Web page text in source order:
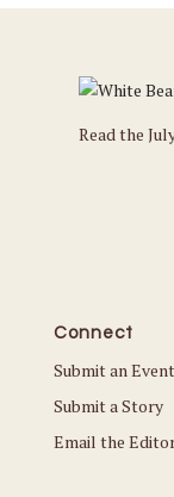
Read the
Connect
Submit an Event
Submit a Story
Email the